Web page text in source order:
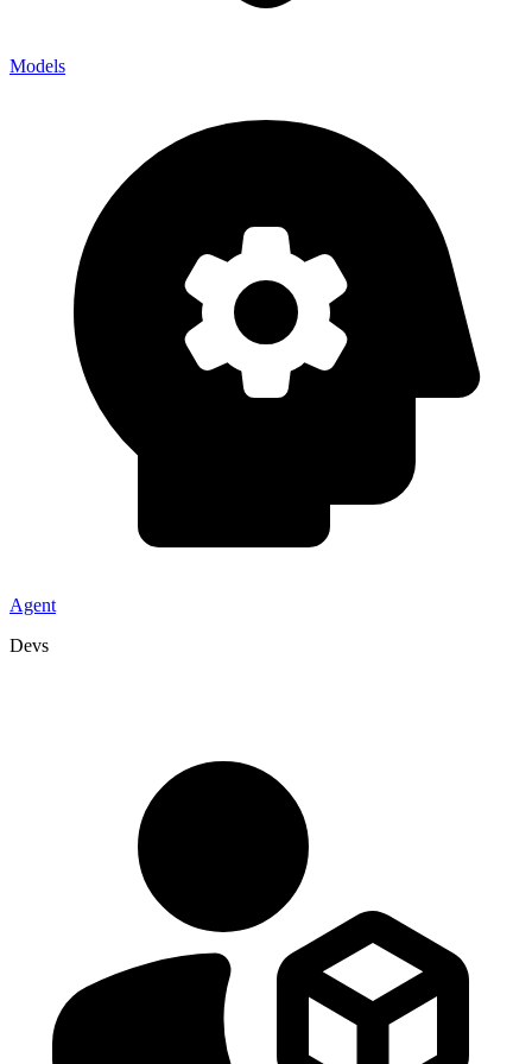
Models
Agent
Devs